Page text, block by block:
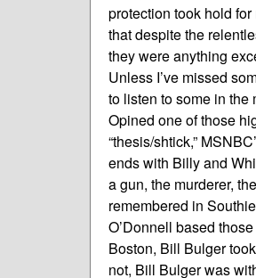
protection took hold
that despite the
they were anything
Unless I’ve missed
to listen to some in the
Opined one of those
“thesis/shtick,”
ends with Billy and
a gun, the murderer,
remembered in
O’Donnell based
Boston, Bill Bulger
not, Bill Bulger was